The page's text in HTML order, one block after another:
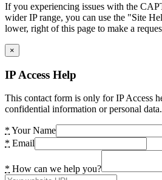
If you experiencing issues with the
wider IP range, you can use the "Site
lower, right of this page to make a
×
IP Access Help
This contact form is only for IP Access
confidential information or personal data.
* Your Name
* Email
* How can we help you?